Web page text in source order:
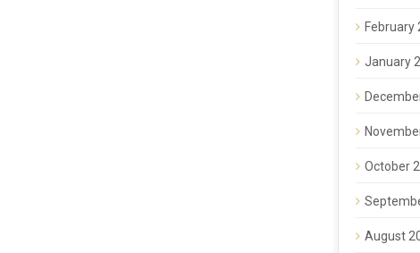
February
January
October
August